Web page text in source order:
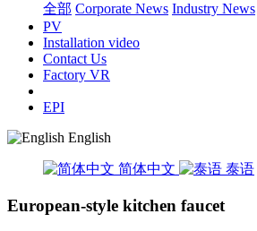
全部 Corporate News Industry News
PV
Installation video
Contact Us
Factory VR
EPI
English
简体中文 泰语
European-style kitchen faucet